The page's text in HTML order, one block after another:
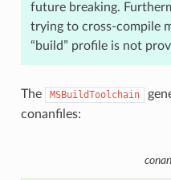
future breaking.
trying to cross-compile
“build” profile is not
The MSBuildToolchain
conanfiles: